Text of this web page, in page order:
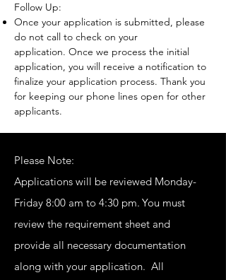
Follow Up:
Once your application is submitted, please
do not call to check on your
application. Once we process the initial
application, you will receive a notification to
finalize your application process. Thank you
for keeping our phone lines open for other
applicants.
Please Note:
Applications will be reviewed Monday-
Friday 8:00 am to 4:30 pm. You must
review the requirement sheet and
provide all necessary documentation
along with your application. All